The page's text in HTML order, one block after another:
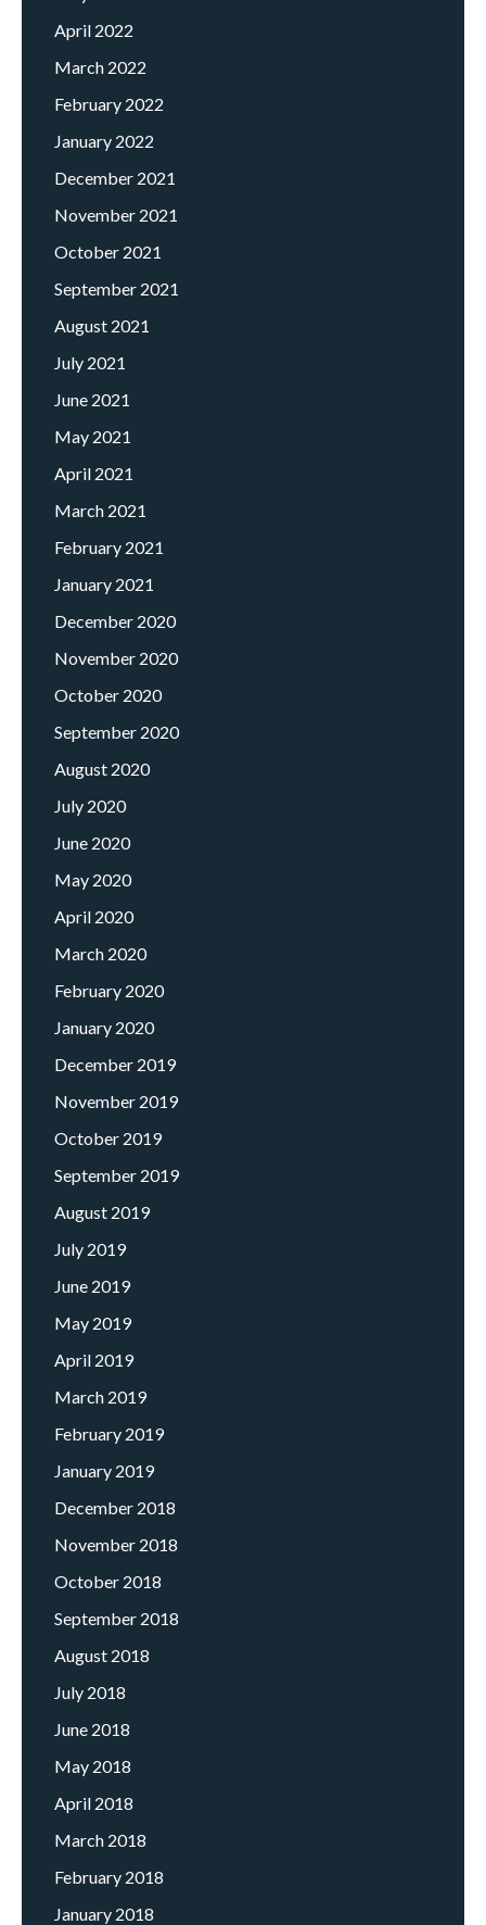
April 2022
March 2022
February 2022
January 2022
December 2021
November 2021
October 2021
September 2021
August 2021
July 2021
June 2021
May 2021
April 2021
March 2021
February 2021
January 2021
December 2020
November 2020
October 2020
September 2020
August 2020
July 2020
June 2020
May 2020
April 2020
March 2020
February 2020
January 2020
December 2019
November 2019
October 2019
September 2019
August 2019
July 2019
June 2019
May 2019
April 2019
March 2019
February 2019
January 2019
December 2018
November 2018
October 2018
September 2018
August 2018
July 2018
June 2018
May 2018
April 2018
March 2018
February 2018
January 2018